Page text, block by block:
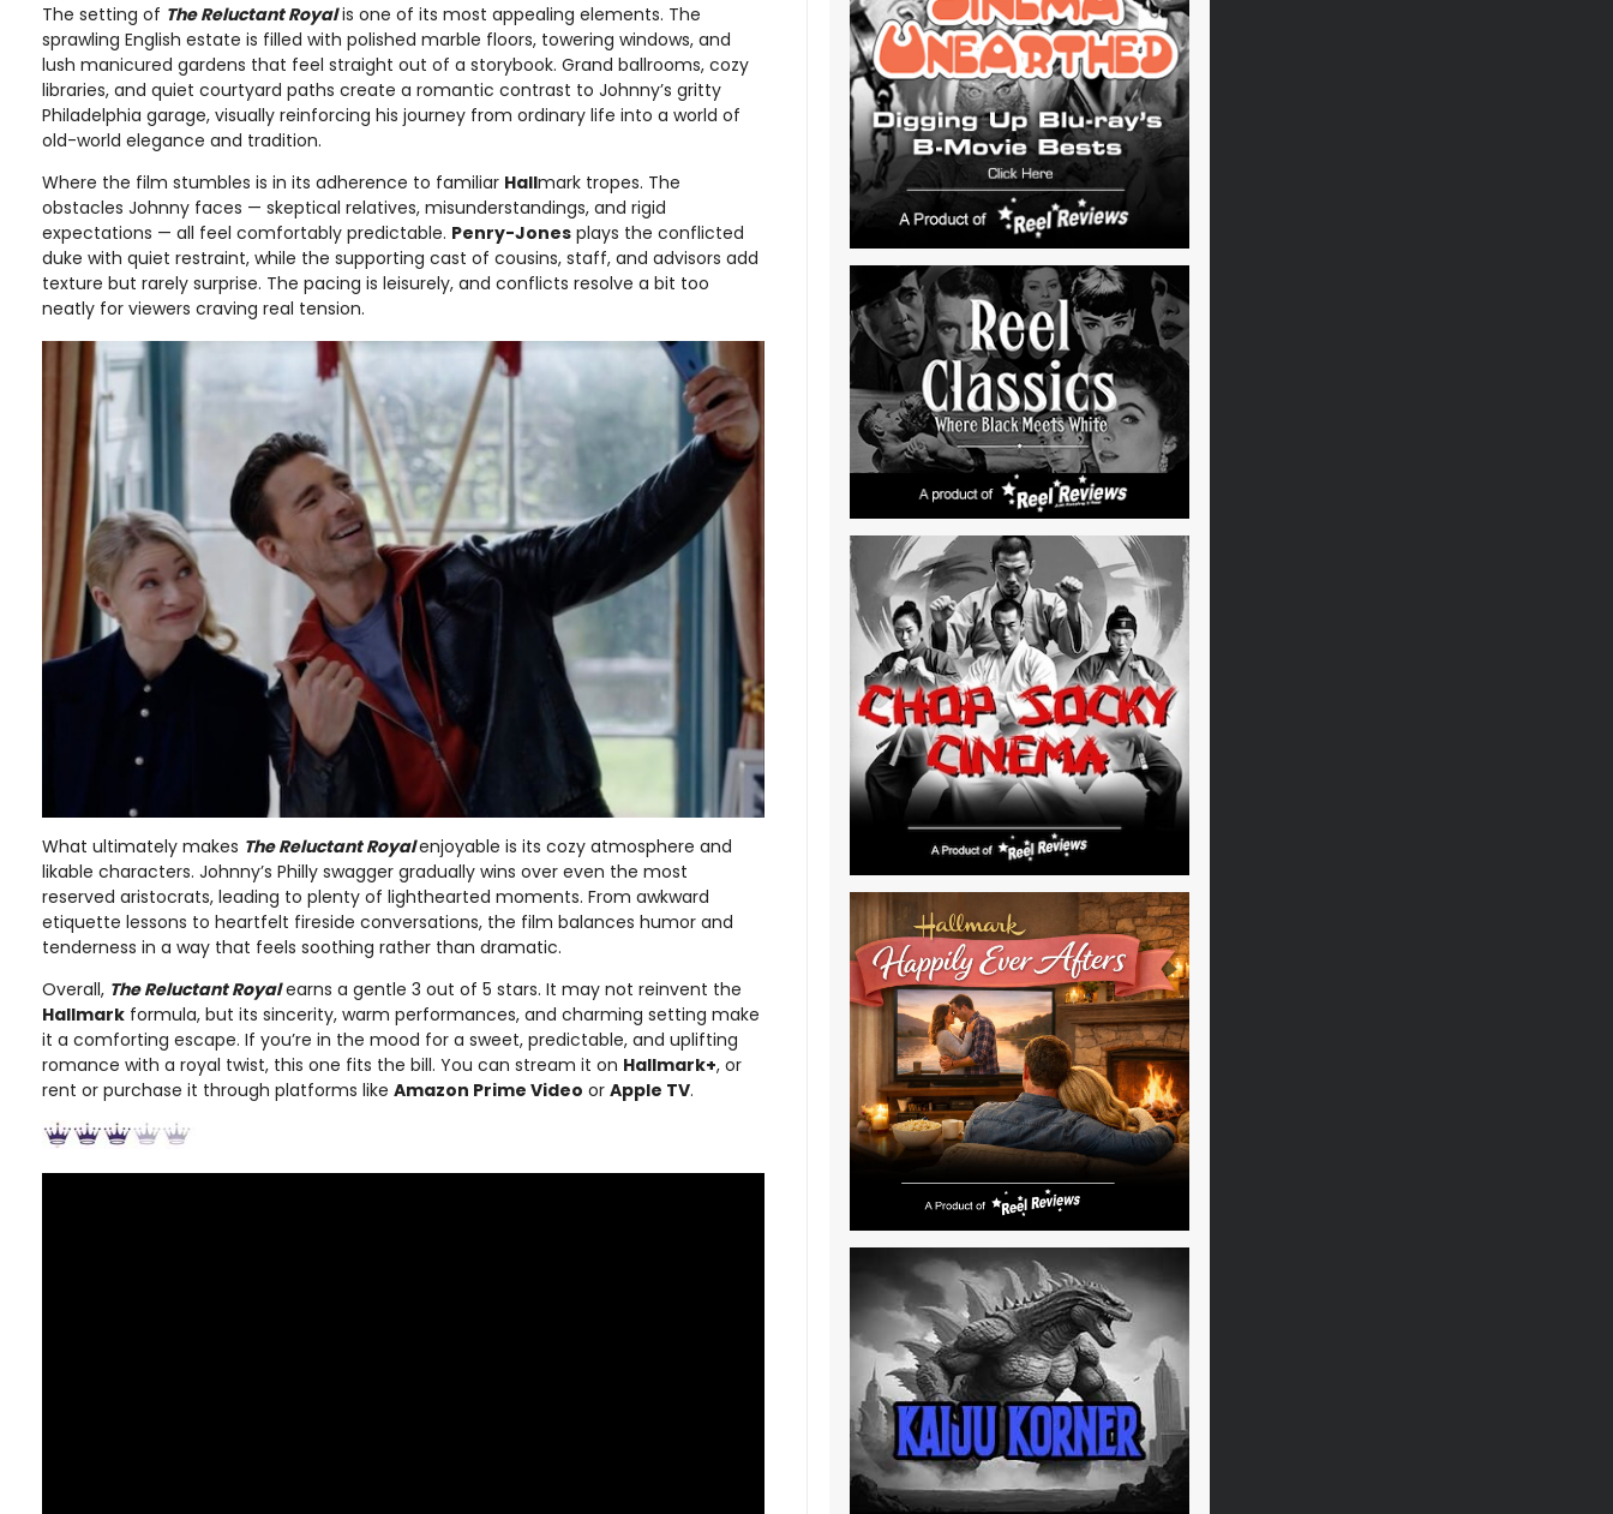
The setting of The Reluctant Royal is one of its most appealing elements. The
sprawling English estate is filled with polished marble floors, towering windows, and
lush manicured gardens that feel straight out of a storybook. Grand ballrooms, cozy
libraries, and quiet courtyard paths create a romantic contrast to Johnny’s gritty
Philadelphia garage, visually reinforcing his journey from ordinary life into a world of
old-world elegance and tradition.
Where the film stumbles is in its adherence to familiar Hallmark tropes. The
obstacles Johnny faces — skeptical relatives, misunderstandings, and rigid
expectations — all feel comfortably predictable. Penry-Jones plays the conflicted
duke with quiet restraint, while the supporting cast of cousins, staff, and advisors add
texture but rarely surprise. The pacing is leisurely, and conflicts resolve a bit too
neatly for viewers craving real tension.
What ultimately makes The Reluctant Royalenjoyable is its cozy atmosphere and
likable characters. Johnny’s Philly swagger gradually wins over even the most
reserved aristocrats, leading to plenty of lighthearted moments. From awkward
etiquette lessons to heartfelt fireside conversations, the film balances humor and
tenderness in a way that feels soothing rather than dramatic.
Overall, The Reluctant Royal earns a gentle 3 out of 5 stars. It may not reinvent the
Hallmark formula, but its sincerity, warm performances, and charming setting make
it a comforting escape. If you’re in the mood for a sweet, predictable, and uplifting
romance with a royal twist, this one fits the bill. You can stream it on Hallmark+, or
rent or purchase it through platforms like Amazon Prime Video or Apple TV.